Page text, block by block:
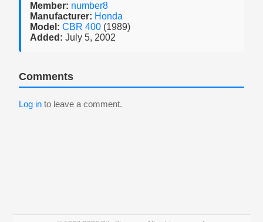
Member: number8
Manufacturer: Honda
Model: CBR 400 (1989)
Added: July 5, 2002
Comments
Log in to leave a comment.